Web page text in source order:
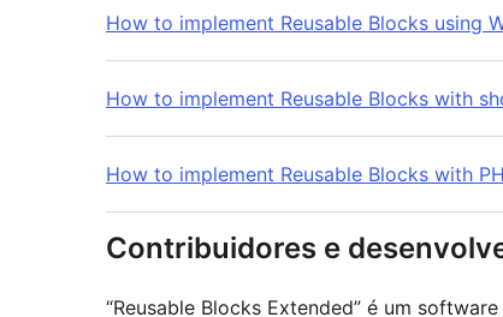
How to implement Reusable Blocks using
How to implement Reusable Blocks with
How to implement Reusable Blocks with
Contribuidores e
“Reusable Blocks Extended” é um